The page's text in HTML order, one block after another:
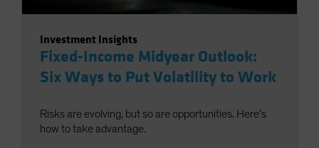
Investment Insights
Fixed-Income Midyear Outlook:
Six Ways to Put Volatility to Work
Risks are evolving, but so are opportunities. Here’s
how to take advantage.